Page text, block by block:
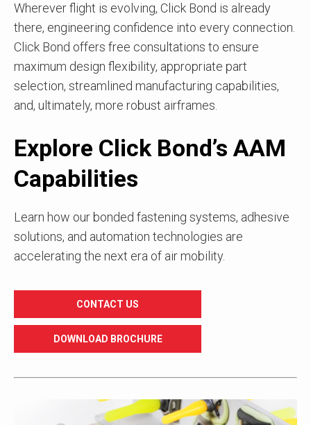
Wherever flight is evolving, Click Bond is already
there, engineering confidence into every connection.
Click Bond offers free consultations to ensure
maximum design flexibility, appropriate part
selection, streamlined manufacturing capabilities,
and, ultimately, more robust airframes.
Explore Click Bond’s AAM
Capabilities
Learn how our bonded fastening systems, adhesive
solutions, and automation technologies are
accelerating the next era of air mobility.
CONTACT US
DOWNLOAD BROCHURE